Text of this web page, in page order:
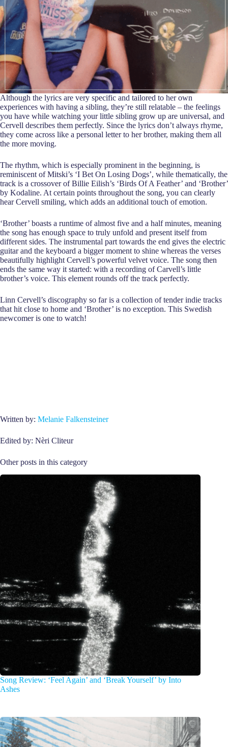
Although the lyrics are very specific and tailored to her own
experiences with having a sibling, they’re still relatable – the feelings
you have while watching your little sibling grow up are universal, and
Cervell describes them perfectly. Since the lyrics don’t always rhyme,
they come across like a personal letter to her brother, making them all
the more moving.
The rhythm, which is especially prominent in the beginning, is
reminiscent of Mitski’s ‘I Bet On Losing Dogs’, while thematically, the
track is a crossover of Billie Eilish’s ‘Birds Of A Feather’ and ‘Brother’
by Kodaline. At certain points throughout the song, you can clearly
hear Cervell smiling, which adds an additional touch of emotion.
‘Brother’ boasts a runtime of almost five and a half minutes, meaning
the song has enough space to truly unfold and present itself from
different sides. The instrumental part towards the end gives the electric
guitar and the keyboard a bigger moment to shine whereas the verses
beautifully highlight Cervell’s powerful velvet voice. The song then
ends the same way it started: with a recording of Carvell’s little
brother’s voice. This element rounds off the track perfectly.
Linn Cervell’s discography so far is a collection of tender indie tracks
that hit close to home and ‘Brother’ is no exception. This Swedish
newcomer is one to watch!
Written by: Melanie Falkensteiner
Edited by: Nèri Cliteur
Other posts in this category
Song Review: ‘Feel Again’ and ‘Break Yourself’ by Into
Ashes